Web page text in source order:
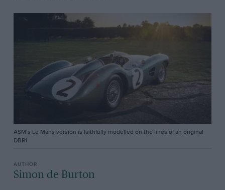
ASM’s Le Mans version is faithfully modelled on the lines of an original
DBR1.
Simon de Burton